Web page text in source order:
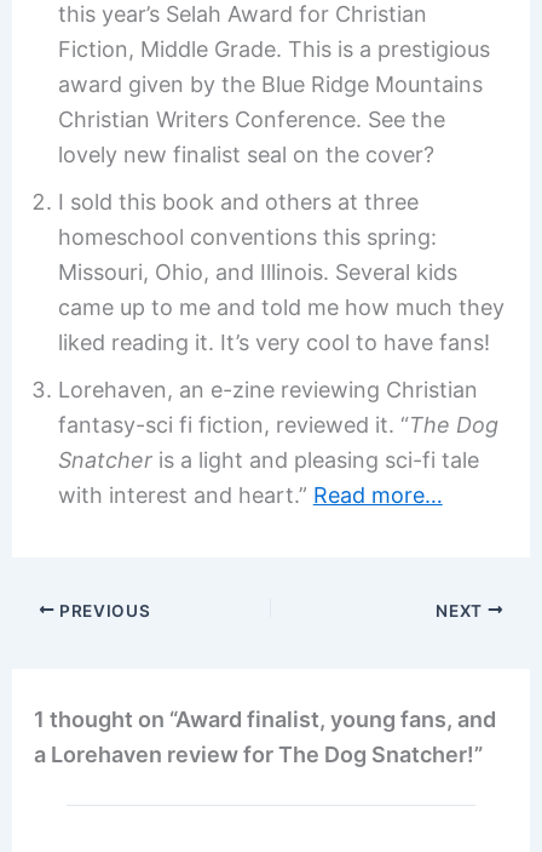
this year’s Selah Award for Christian
Fiction, Middle Grade. This is a prestigious
award given by the Blue Ridge Mountains
Christian Writers Conference. See the
lovely new finalist seal on the cover?
I sold this book and others at three
homeschool conventions this spring:
Missouri, Ohio, and Illinois. Several kids
came up to me and told me how much they
liked reading it. It’s very cool to have fans!
Lorehaven, an e-zine reviewing Christian
fantasy-sci fi fiction, reviewed it. “The Dog
Snatcheris a light and pleasing sci-fi tale
with interest and heart.” Read more…
PREVIOUS NEXT
1 thought on “Award finalist, young fans, and
a Lorehaven review for The Dog Snatcher!”